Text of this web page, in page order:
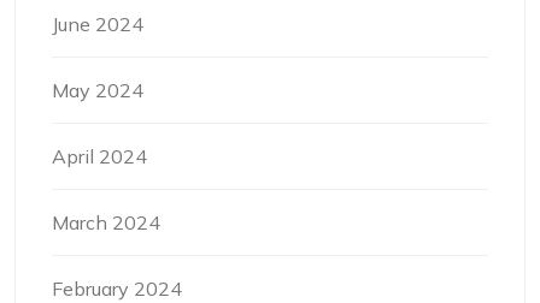
June 2024
May 2024
April 2024
March 2024
February 2024